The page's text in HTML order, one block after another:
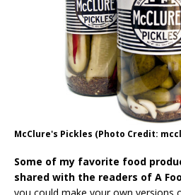
McClure's Pickles (Photo Credit:
Some of my favorite food
shared with the readers of A